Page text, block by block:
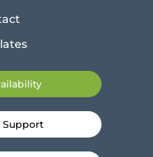
Support